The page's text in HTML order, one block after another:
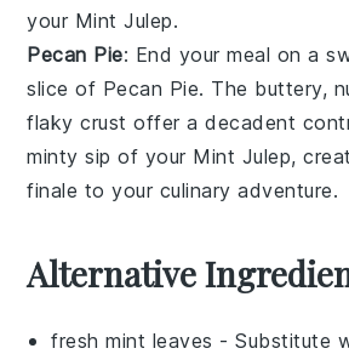
your Mint Julep.
Pecan Pie: End your meal on a
slice of Pecan Pie. The buttery,
flaky crust offer a decadent
minty sip of your Mint Julep,
finale to your culinary adventure.
Alternative
fresh mint leaves - Substitute